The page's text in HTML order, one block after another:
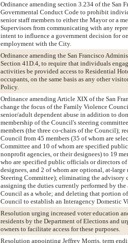
Ordinance amending section 3.234 of the San
Governmental Conduct Code to prohibit
senior staff members to either the Mayor or a
Supervisors from communicating with any
intent to influence a government decision for
employment with the City.
Ordinance amending the San Francisco
Section 41D.4, to require that individuals
activities be provided access to Residential
occupants, on the same basis as any other
Policy.
Ordinance amending Article XIX of the San
change the focus of the Family Violence
senior/adult dependent abuse in addition to
membership of the Council's steering
members (the three co-chairs of the Council);
Council from 45 members (35 of whom are
Committee and 10 of whom are specified
nonprofit agencies, or their designees) to 19
who are specified public officials or directors
designees, and 2 of whom are optional, at-
Steering Committee); eliminating the advisory
assigning the duties currently performed by
Council as a whole; and deleting that portion
Council to establish an Interagency Domestic
Resolution urging increased voter education
residents by the Department of Elections and
owners to facilitate access for these purposes.
Resolution appointing Jeffrey Morris, term